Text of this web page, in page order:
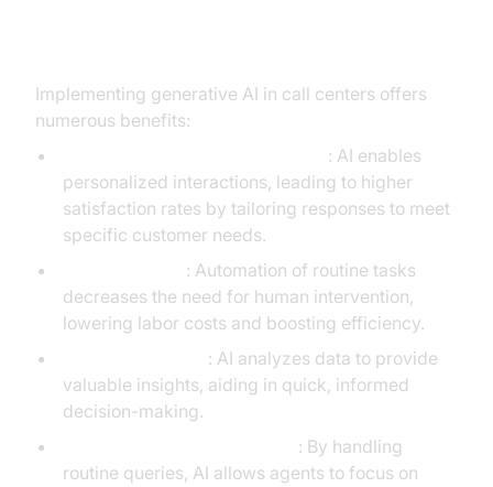
Implementing generative AI in call centers offers
numerous benefits:
: AI enables
personalized interactions, leading to higher
satisfaction rates by tailoring responses to meet
specific customer needs.
: Automation of routine tasks
decreases the need for human intervention,
lowering labor costs and boosting efficiency.
: AI analyzes data to provide
valuable insights, aiding in quick, informed
decision-making.
: By handling
routine queries, AI allows agents to focus on